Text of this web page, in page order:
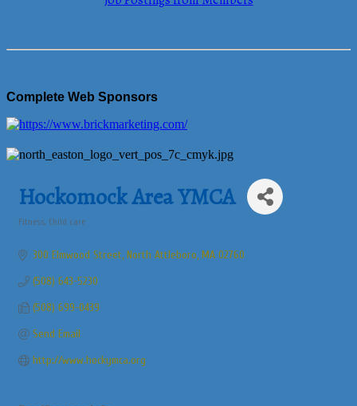
Complete Web Sponsors
Hockomock Area YMCA
Fitness Child care
300 Elmwood Street North Attleboro MA 02760
(508) 643-5230
(508) 699-0439
Send Email
http://www.hockymca.org